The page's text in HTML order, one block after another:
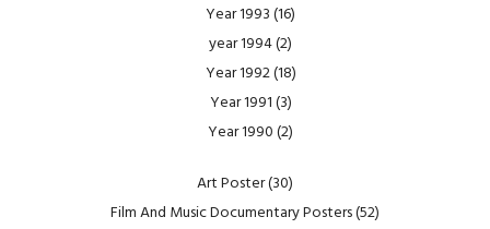
Year 1993(16)
year 1994(2)
Year 1992(18)
Year 1991(3)
Year 1990(2)
Art Poster(30)
Film And Music Documentary Posters(52)